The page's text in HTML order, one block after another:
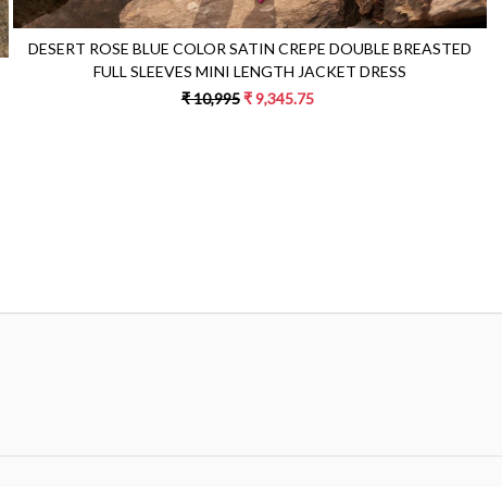
DESERT ROSE BLUE COLOR SATIN CREPE DOUBLE BREASTED
FULL SLEEVES MINI LENGTH JACKET DRESS
₹ 10,995₹ 9,345.75